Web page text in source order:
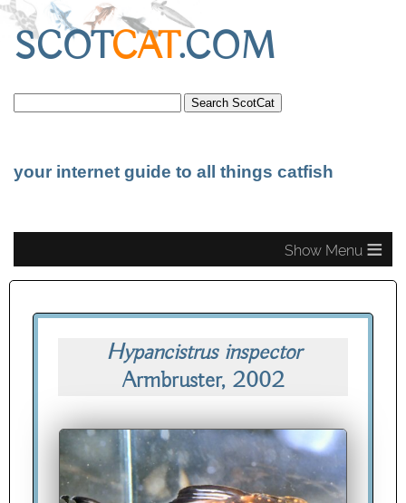
SCOTCAT.COM
your internet guide to all things catfish
≡
Hypancistrus inspector
Armbruster, 2002